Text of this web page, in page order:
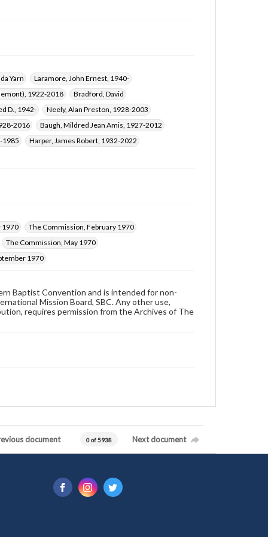
Yarn
Laramore, John Ernest, 1940-
1922-2018
Bradford, David
D., 1942-
Neely, Alan Preston, 1928-2003
2016
Baugh, Mildred Jean Amis, 1927-2012
1985
Harper, James Robert, 1932-2022
1970
The Commission, February 1970
The Commission, May 1970
1970
Baptist Convention and is intended for non-
Mission Board, SBC. Any other use,
requires permission from the Archives of The
document 0 of 5938 Next document